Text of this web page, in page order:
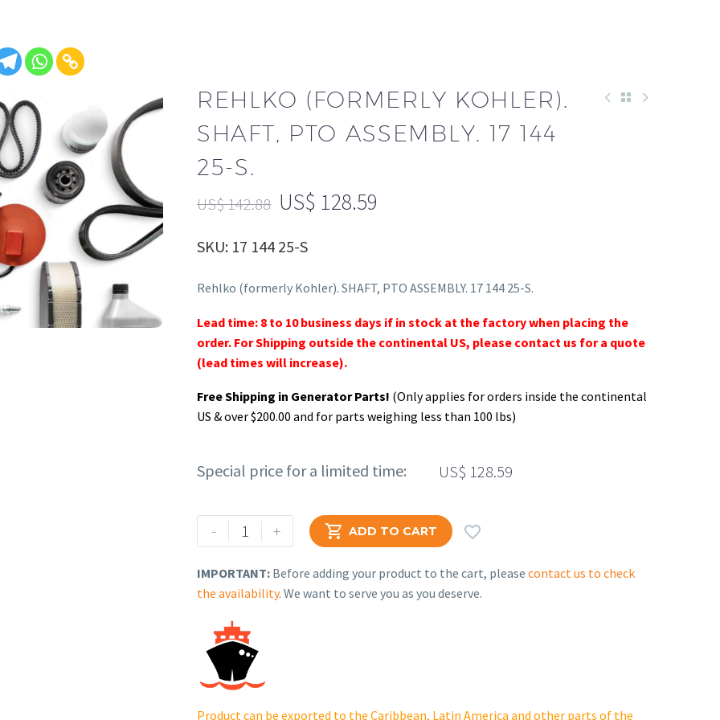
REHLKO (FORMERLY KOHLER).
SHAFT, PTO ASSEMBLY. 17 144
25-S.
US$142.88 US$ 128.59
SKU: 17 144 25-S
Rehlko (formerly Kohler). SHAFT, PTO ASSEMBLY. 17 144 25-S.
Lead time: 8 to 10 business days if in stock at the factory when placing the
order. For Shipping outside the continental US, please contact us for a quote
(lead times will increase).
Free Shipping in Generator Parts! (Only applies for orders inside the continental
US & over $200.00 and for parts weighing less than 100 lbs)
Special price for a limited time: US$ 128.59
-
Rehlko
(formerly
ASSEMBLY.
144
25-
+  ADD TO CART 
IMPORTANT: Before adding your product to the cart, please contact us to check
the availability. We want to serve you as you deserve.
Product can be exported to the Caribbean, Latin America and other parts of the